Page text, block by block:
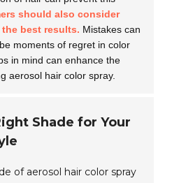
should also consider
best results. Mistakes can
moments of regret in color
in mind can enhance the
aerosol hair color spray.
Shade for Your
of aerosol hair color spray